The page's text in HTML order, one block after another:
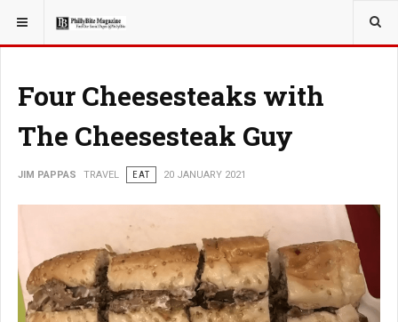
YOU ARE HERE: TRAVEL
Four Cheesesteaks with
The Cheesesteak Guy
JIM PAPPAS TRAVEL EAT 20 JANUARY 2021